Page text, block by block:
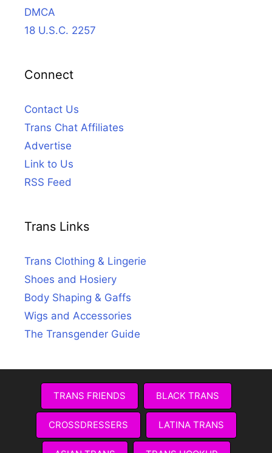
DMCA
18 U.S.C. 2257
Connect
Contact Us
Trans Chat Affiliates
Advertise
Link to Us
RSS Feed
Trans Links
Trans Clothing & Lingerie
Shoes and Hosiery
Body Shaping & Gaffs
Wigs and Accessories
The Transgender Guide
TRANS FRIENDS BLACK TRANS
CROSSDRESSERS LATINA TRANS